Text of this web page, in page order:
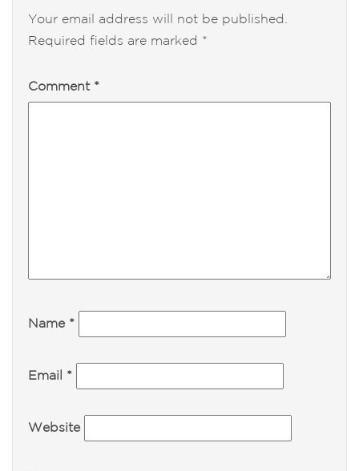
Your email address will not be published.
Required fields are marked *
Comment *
Name *
Email *
Website